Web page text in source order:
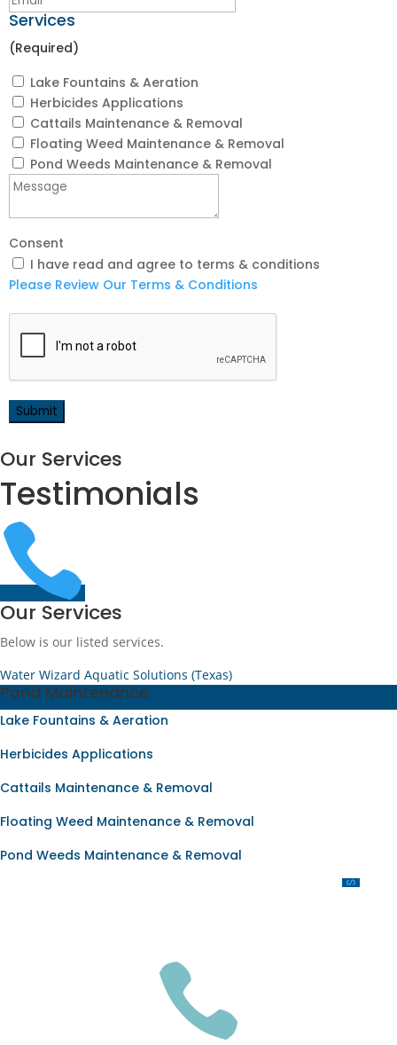
Services
(Required)
Lake Fountains & Aeration
Herbicides Applications
Cattails Maintenance & Removal
Floating Weed Maintenance & Removal
Pond Weeds Maintenance & Removal
Consent
I have read and agree to terms & conditions
Please Review Our Terms & Conditions
Our Services
Testimonials

Our Services
Below is our listed services.
Water Wizard Aquatic Solutions (Texas)
Pond Maintenance
Lake Fountains & Aeration
Herbicides Applications
Cattails Maintenance & Removal
Floating Weed Maintenance & Removal
Pond Weeds Maintenance & Removal
